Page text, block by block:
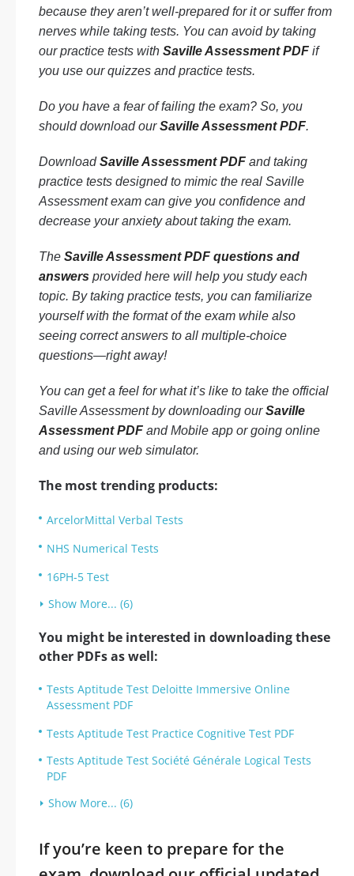
because they aren’t well-prepared for it or suffer from
nerves while taking tests. You can avoid by taking
our practice tests with Saville Assessment PDF if
you use our quizzes and practice tests.
Do you have a fear of failing the exam? So, you
should download ourSaville Assessment PDF.
DownloadSaville Assessment PDF and taking
practice tests designed to mimic the real Saville
Assessment exam can give you confidence and
decrease your anxiety about taking the exam.
The Saville Assessment PDF questions and
answers provided here will help you study each
topic. By taking practice tests, you can familiarize
yourself with the format of the exam while also
seeing correct answers to all multiple-choice
questions—right away!
You can get a feel for what it’s like to take the official
Saville Assessment by downloading ourSaville
Assessment PDF and Mobile app or going online
and using our web simulator.
The most trending products:
ArcelorMittal Verbal Tests
NHS Numerical Tests
16PH-5 Test
Show More... (6)
You might be interested in downloading these
other PDFs as well:
Tests Aptitude Test Deloitte Immersive Online
Assessment PDF
Tests Aptitude Test Practice Cognitive Test PDF
Tests Aptitude Test Société Générale Logical Tests
PDF
Show More... (6)
If you’re keen to prepare for the